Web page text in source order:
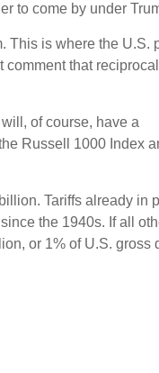
to come by under
This is where the U.S.
that
of course, have a
Russell 1000 Index
Tariffs already in
the 1940s. If all
or 1% of U.S. gross